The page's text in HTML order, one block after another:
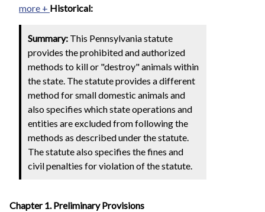
more + Historical:
Summary: This Pennsylvania statute
provides the prohibited and authorized
methods to kill or "destroy" animals within
the state. The statute provides a different
method for small domestic animals and
also specifies which state operations and
entities are excluded from following the
methods as described under the statute.
The statute also specifies the fines and
civil penalties for violation of the statute.
Chapter 1. Preliminary Provisions